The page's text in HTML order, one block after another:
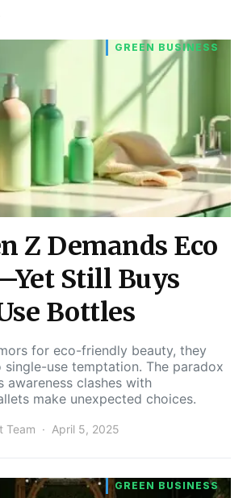
GREEN BUSINESS
Z Demands Eco
Still Buys
Bottles
for eco-friendly beauty, they
single-use temptation. The paradox
awareness clashes with
make unexpected choices.
Team April 5, 2025
GREEN BUSINESS